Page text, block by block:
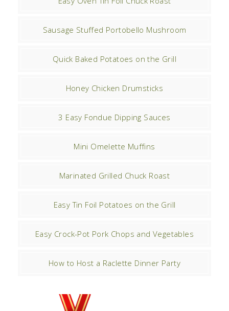
Sausage Stuffed Portobello Mushroom
Quick Baked Potatoes on the Grill
Honey Chicken Drumsticks
3 Easy Fondue Dipping Sauces
Mini Omelette Muffins
Marinated Grilled Chuck Roast
Easy Tin Foil Potatoes on the Grill
Easy Crock-Pot Pork Chops and Vegetables
How to Host a Raclette Dinner Party